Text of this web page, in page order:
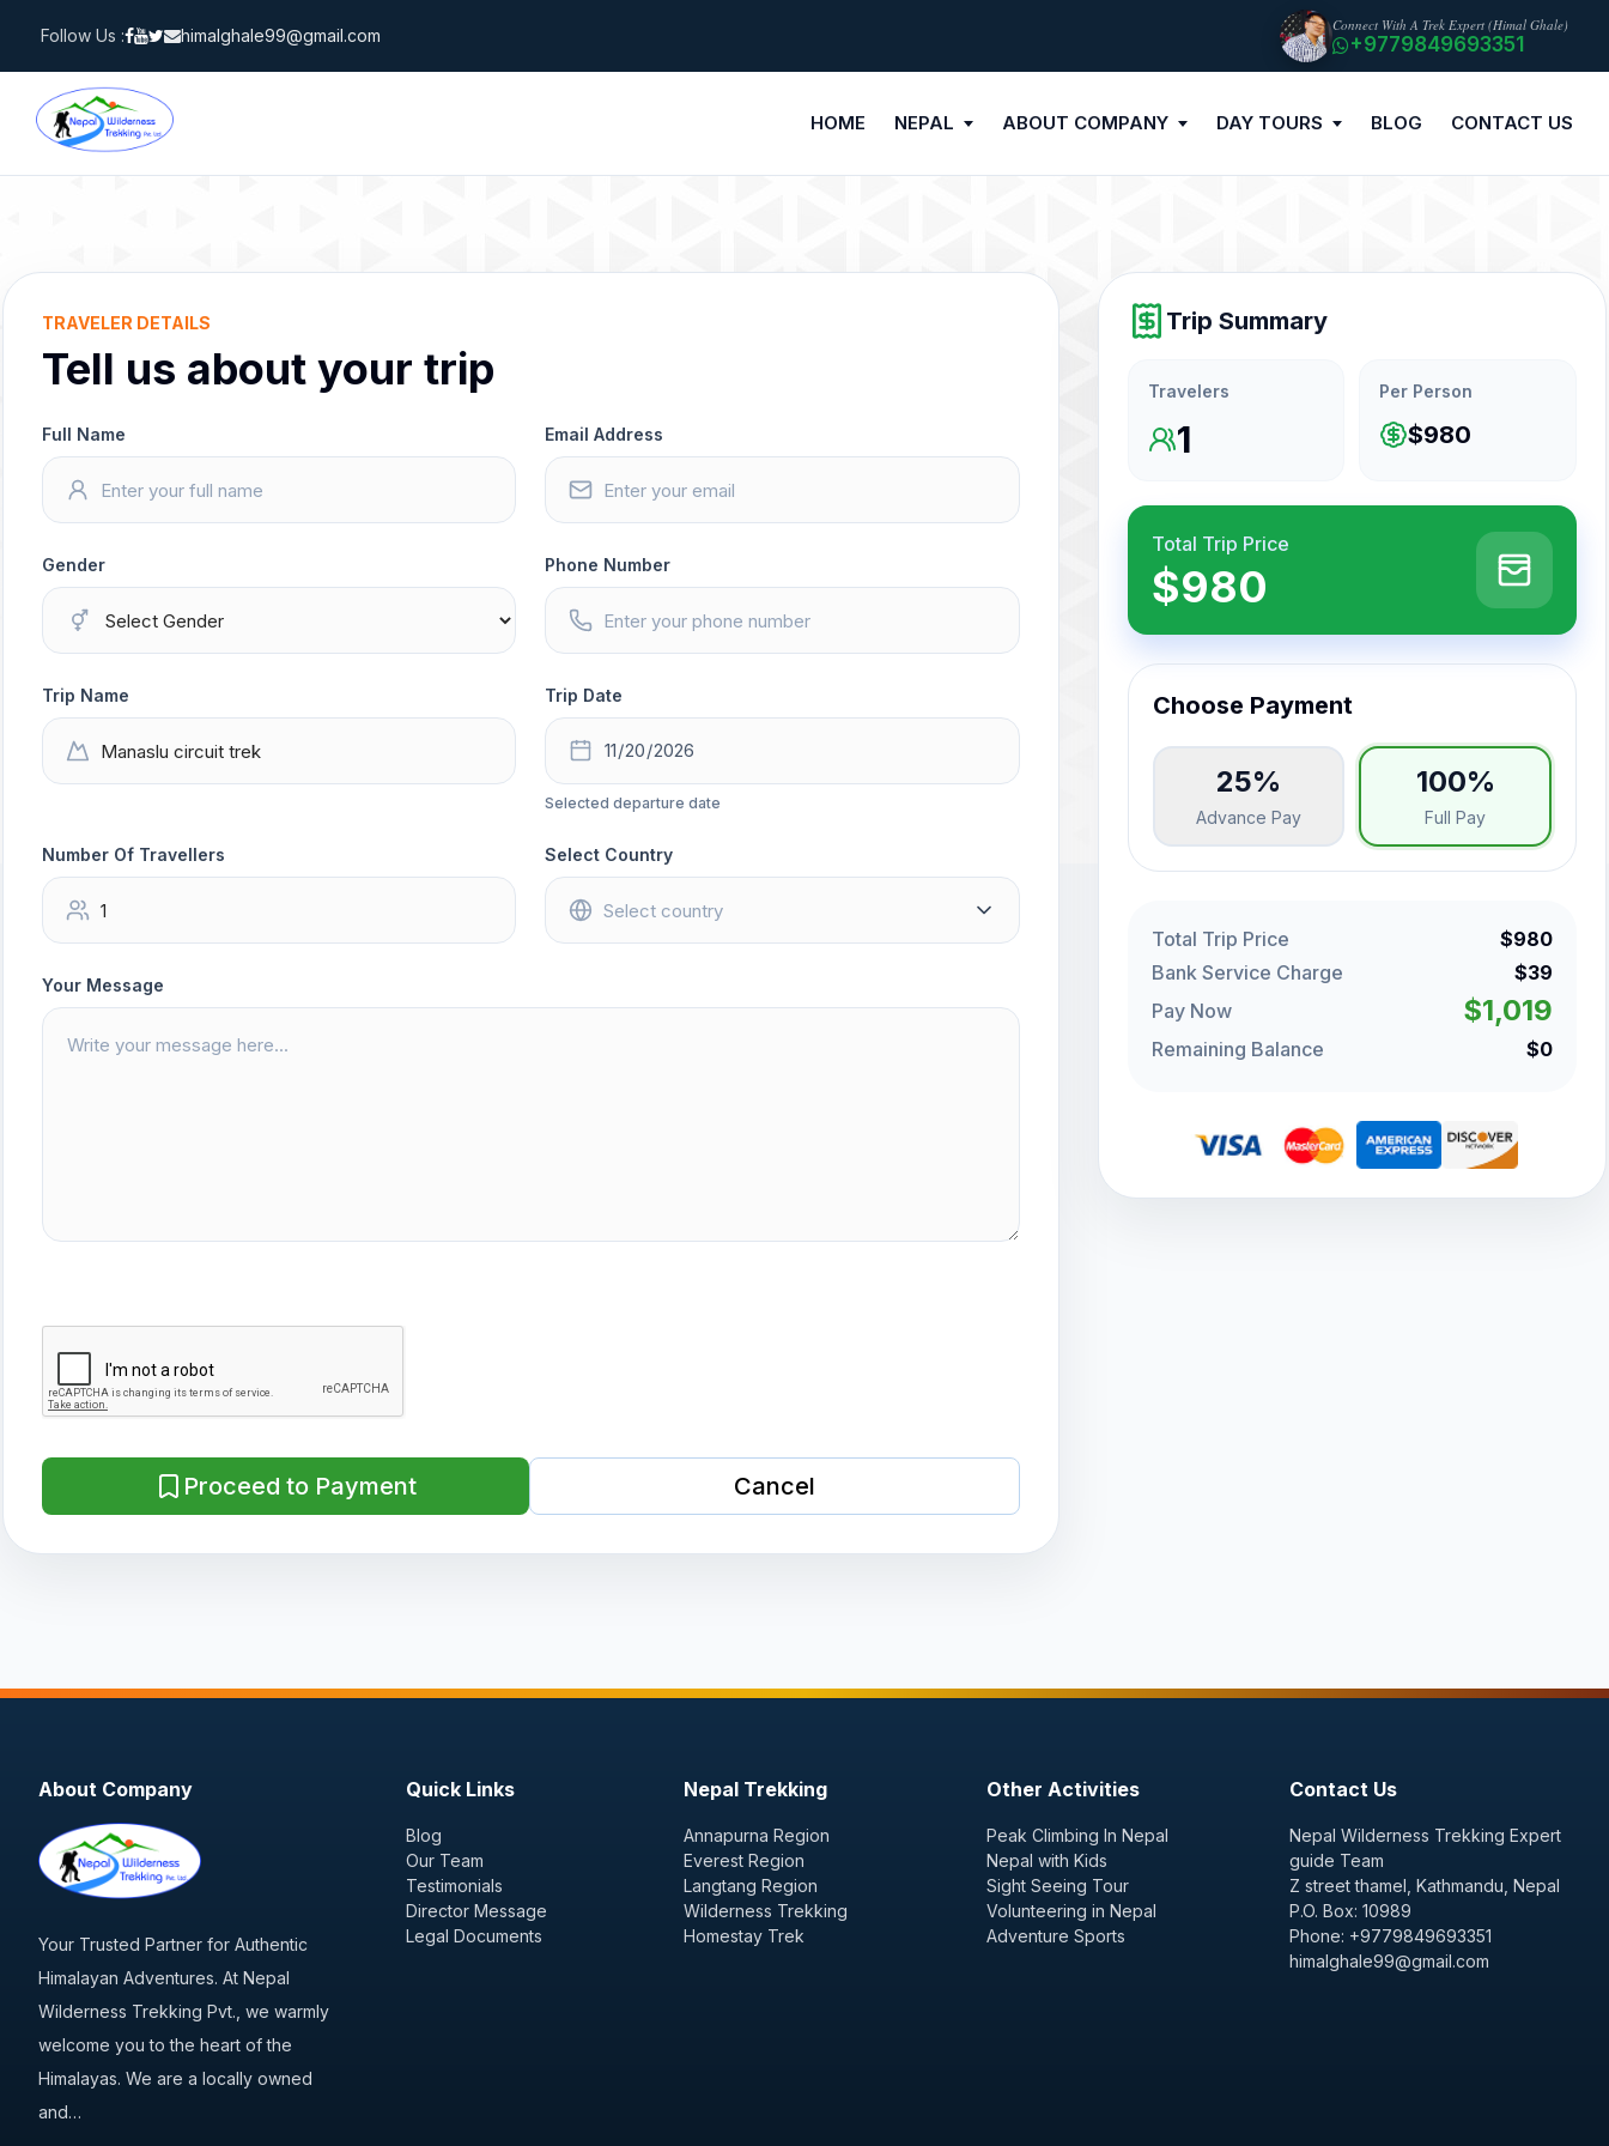
content
Follow Us : himalghale99@gmail.com
Connect With A Trek Expert (Himal Ghale)
+9779849693351
HOME NEPAL ABOUT COMPANY DAY TOURS BLOG CONTACT US
TRAVELER DETAILS
Tell us about your trip
Full Name Email Address
Gender Phone Number
Trip Name Trip Date
Selected departure date
Number Of Travellers Select Country
Your Message
Proceed to Payment Cancel
Trip Summary
Travelers
1
Per Person
$980
Total Trip Price
$980
Choose Payment
25%
Advance Pay
100%
Full Pay
Total Trip Price
$980
Bank Service Charge
$39
Pay Now
$1,019
Remaining Balance $0
About Company
Your Trusted Partner for Authentic
Himalayan Adventures. At Nepal
Wilderness Trekking Pvt., we warmly
welcome you to the heart of the
Himalayas. We are a locally owned
and…
Quick Links
Blog
Our Team
Testimonials
Director Message
Legal Documents
Nepal Trekking
Annapurna Region
Everest Region
Langtang Region
Wilderness Trekking
Homestay Trek
Other Activities
Peak Climbing In Nepal
Nepal with Kids
Sight Seeing Tour
Volunteering in Nepal
Adventure Sports
Contact Us
Nepal Wilderness Trekking Expert
guide Team
Z street thamel, Kathmandu, Nepal
P.O. Box: 10989
Phone: +9779849693351
himalghale99@gmail.com